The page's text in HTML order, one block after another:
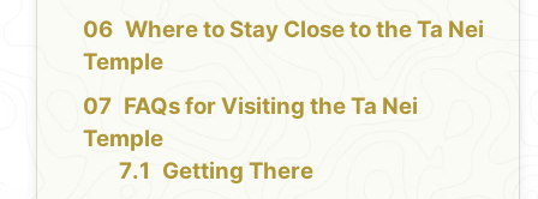
Where to Stay Close to the Ta Nei
Temple
FAQs for Visiting the Ta Nei
Temple
Getting There